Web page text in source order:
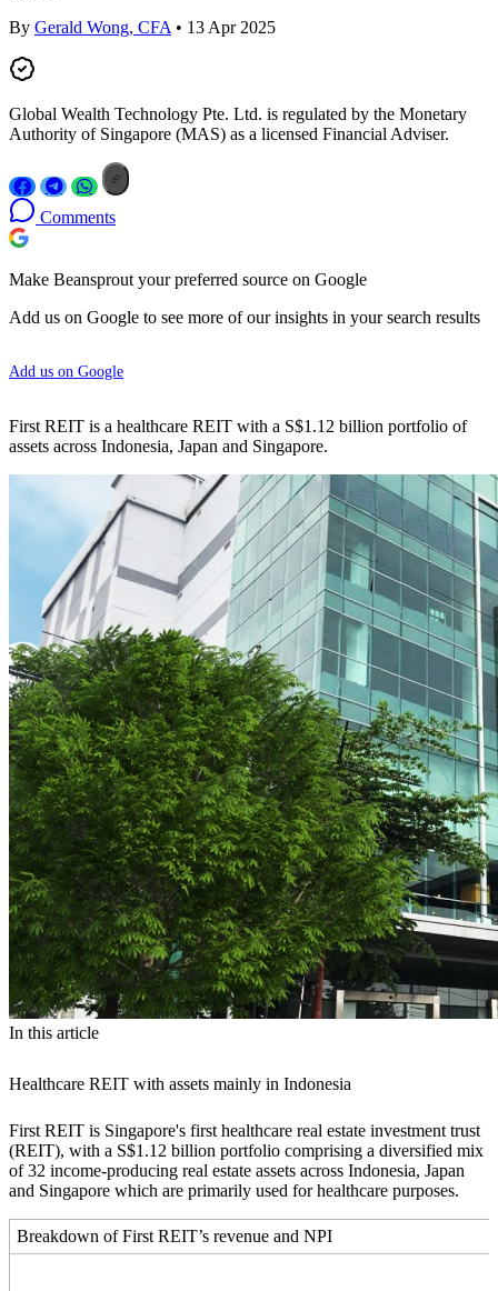
By Gerald Wong, CFA • 13 Apr 2025
Global Wealth Technology Pte. Ltd. is regulated by the Monetary
Authority of Singapore (MAS) as a licensed Financial Adviser.
Comments
Make Beansprout your preferred source on Google
Add us on Google to see more of our insights in your search results
Add us on Google
First REIT is a healthcare REIT with a S$1.12 billion portfolio of
assets across Indonesia, Japan and Singapore.
In this article
Healthcare REIT with assets mainly in Indonesia
First REIT is Singapore's first healthcare real estate investment trust
(REIT), with a S$1.12 billion portfolio comprising a diversified mix
of 32 income-producing real estate assets across Indonesia, Japan
and Singapore which are primarily used for healthcare purposes.
Breakdown of First REIT’s revenue and NPI